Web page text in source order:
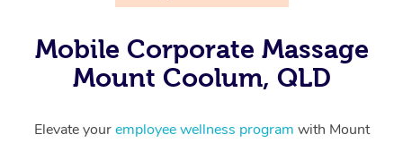
Mobile Corporate Massage
Mount Coolum, QLD
Elevate youremployee wellness program with Mount